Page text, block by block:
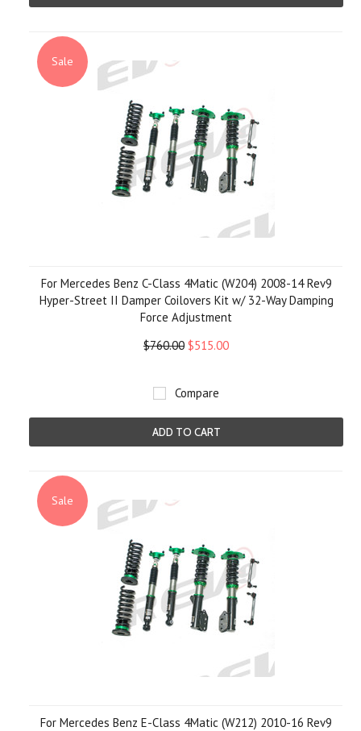
Sale
For Mercedes Benz C-Class 4Matic (W204) 2008-14 Rev9
Hyper-Street II Damper Coilovers Kit w/ 32-Way Damping
Force Adjustment
$760.00 $515.00
Compare
ADD TO CART
Sale
For Mercedes Benz E-Class 4Matic (W212) 2010-16 Rev9